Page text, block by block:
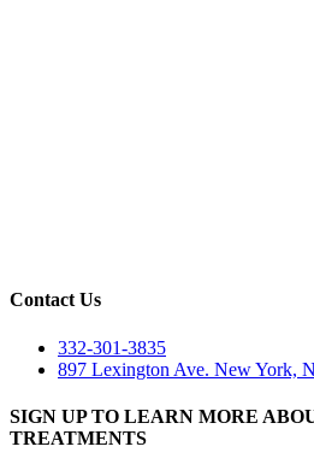
Contact Us
332-301-3835
897 Lexington Ave. New York,
SIGN UP TO LEARN MORE
TREATMENTS